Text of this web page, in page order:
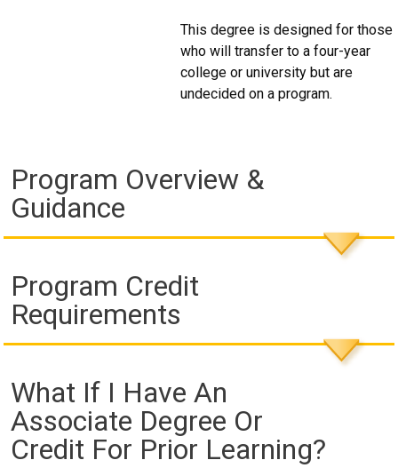
This degree is designed for those
who will transfer to a four-year
college or university but are
undecided on a program.
Program Overview &
Guidance
Program Credit
Requirements
What If I Have An
Associate Degree Or
Credit For Prior Learning?